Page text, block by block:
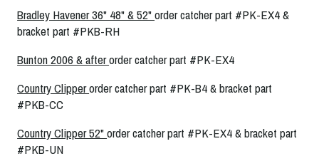
Bradley Havener 36" 48" & 52"order catcher part #PK-EX4 &
bracket part #PKB-RH
Bunton 2006 & afterorder catcher part #PK-EX4
Country Clipperorder catcher part #PK-B4 & bracket part
#PKB-CC
Country Clipper 52"order catcher part #PK-EX4 & bracket part
#PKB-UN